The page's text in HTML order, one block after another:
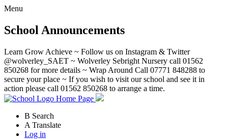
Menu
School Announcements
Learn Grow Achieve ~ Follow us on Instagram & Twitter
@wolverley_SAET ~ Wolverley Sebright Nursery call 01562
850268 for more details ~ Wrap Around Call 07771 848288 to
secure your place ~ If you wish to visit our school and see it in
action please call 01562 850268 to arrange a time.
Home Page
B Search
A Translate
Log in